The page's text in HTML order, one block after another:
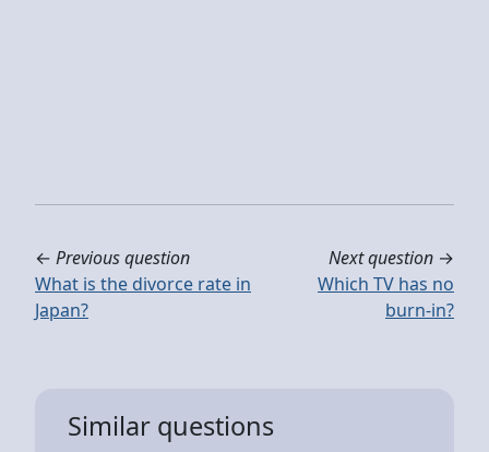
← Previous question
What is the divorce rate in
Japan?
Next question →
Which TV has no
burn-in?
Similar questions